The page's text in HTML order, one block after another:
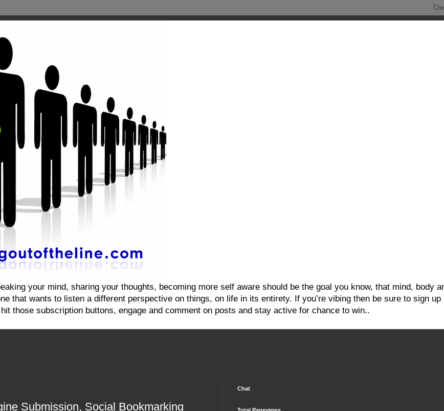
your mind, sharing your thoughts, becoming more self aware should be the goal you know, that mind, body
that wants to listen a different perspective on things, on life in its entirety. If you’re vibing then be sure to sign up
those subscription buttons, engage and comment on posts and stay active for chance to win..
Submission, Social Bookmarking
Chat